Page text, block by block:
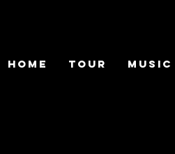
HOME TOUR MUSIC